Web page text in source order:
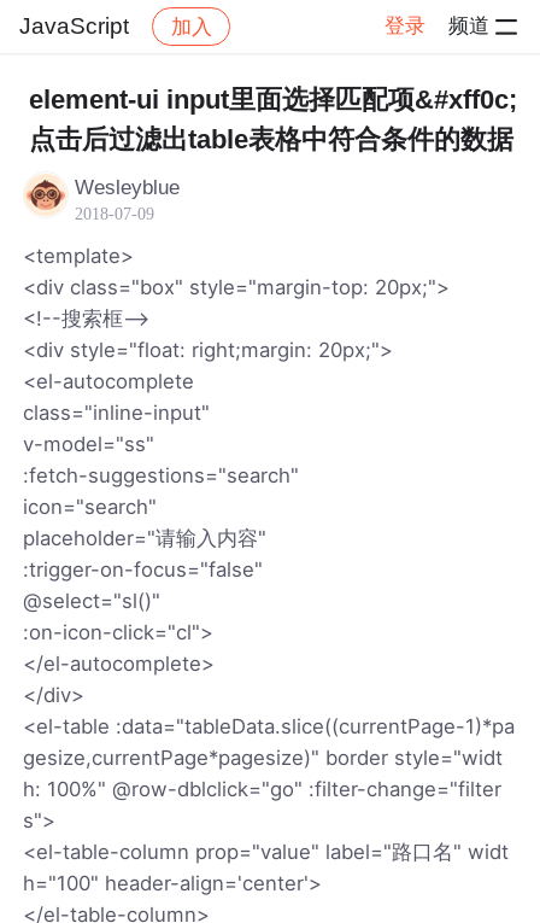
JavaScript 加入 登录 频道
社区 JavaScript 帖子详情
element-ui input里面选择匹配项&#xff0c;
点击后过滤出table表格中符合条件的数据
Wesleyblue
2018-07-09
<template>
<div class="box" style="margin-top: 20px;">
<!--搜索框-->
<div style="float: right;margin: 20px;">
<el-autocomplete
class="inline-input"
v-model="ss"
:fetch-suggestions="search"
icon="search"
placeholder="请输入内容"
:trigger-on-focus="false"
@select="sl()"
:on-icon-click="cl">
</el-autocomplete>
</div>
<el-table :data="tableData.slice((currentPage-1)*pa
gesize,currentPage*pagesize)" border style="widt
h: 100%" @row-dblclick="go" :filter-change="filter
s">
<el-table-column prop="value" label="路口名" widt
h="100" header-align='center'>
</el-table-column>